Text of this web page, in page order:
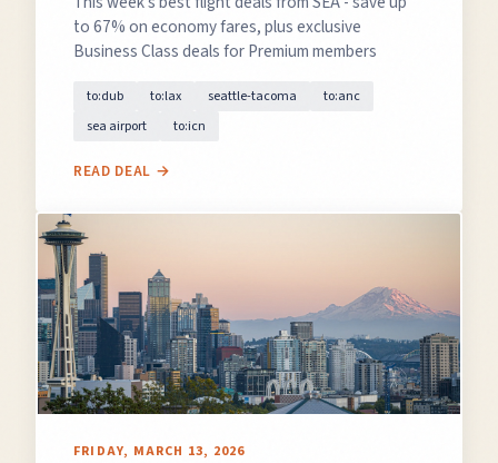
to 67% on economy fares, plus exclusive
Business Class deals for Premium members
to:dub to:lax seattle-tacoma
to:anc
sea airport
to:icn
READ DEAL →
FRIDAY, MARCH 13, 2026